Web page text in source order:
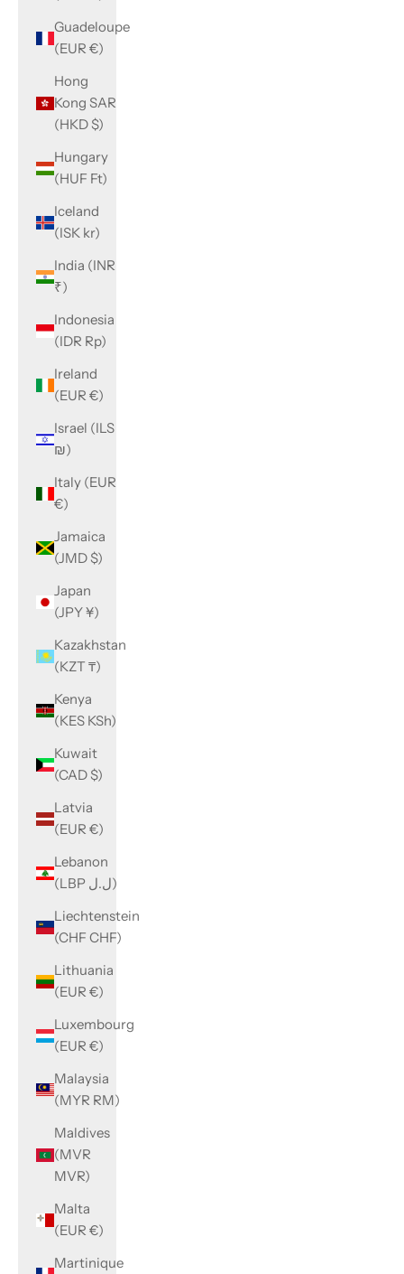
Guadeloupe
(EUR €)
Hong
Kong SAR
(HKD $)
Hungary
(HUF Ft)
Iceland
(ISK kr)
India (INR
₹)
Indonesia
(IDR Rp)
Ireland
(EUR €)
Israel (ILS
₪)
Italy (EUR
€)
Jamaica
(JMD $)
Japan
(JPY ¥)
Kazakhstan
(KZT ₸)
Kenya
(KES KSh)
Kuwait
(CAD $)
Latvia
(EUR €)
Lebanon
(LBP ل.ل)
Liechtenstein
(CHF CHF)
Lithuania
(EUR €)
Luxembourg
(EUR €)
Malaysia
(MYR RM)
Maldives
(MVR
MVR)
Malta
(EUR €)
Martinique